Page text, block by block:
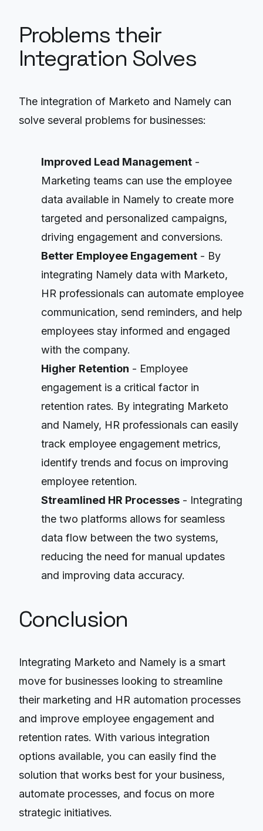
Problems their
Integration Solves
The integration of Marketo and Namely can
solve several problems for businesses:
Improved Lead Management -
Marketing teams can use the employee
data available in Namely to create more
targeted and personalized campaigns,
driving engagement and conversions.
Better Employee Engagement - By
integrating Namely data with Marketo,
HR professionals can automate employee
communication, send reminders, and help
employees stay informed and engaged
with the company.
Higher Retention - Employee
engagement is a critical factor in
retention rates. By integrating Marketo
and Namely, HR professionals can easily
track employee engagement metrics,
identify trends and focus on improving
employee retention.
Streamlined HR Processes - Integrating
the two platforms allows for seamless
data flow between the two systems,
reducing the need for manual updates
and improving data accuracy.
Conclusion
Integrating Marketo and Namely is a smart
move for businesses looking to streamline
their marketing and HR automation processes
and improve employee engagement and
retention rates. With various integration
options available, you can easily find the
solution that works best for your business,
automate processes, and focus on more
strategic initiatives.